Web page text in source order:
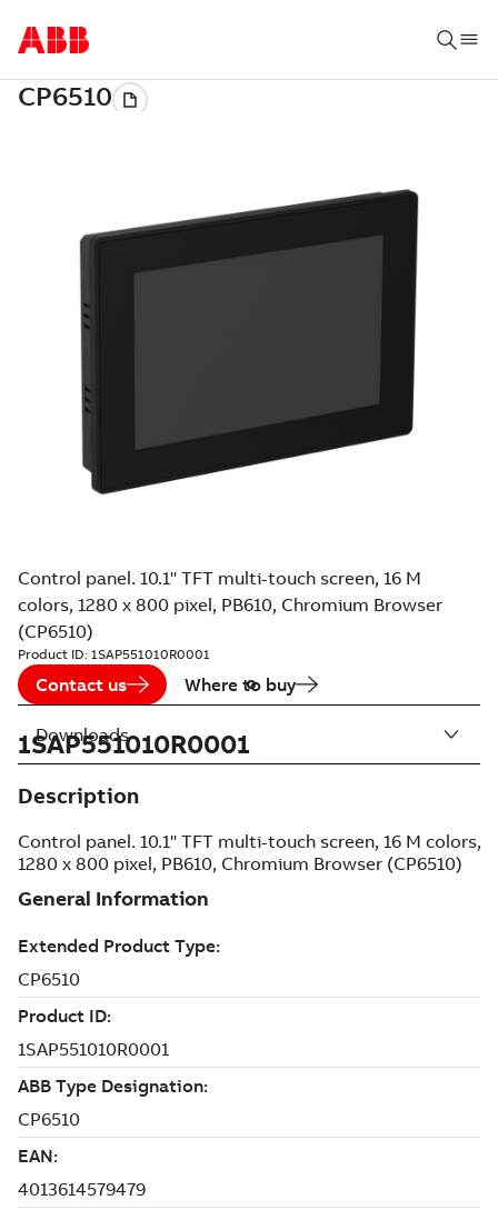
Control panel. 10.1" TFT multi-touch screen, 16 M
colors, 1280 x 800 pixel, PB610, Chromium Browser
(CP6510)
Product ID: 1SAP551010R0001
Contact us Where to buy
1SAP551010R0001
Description
Control panel. 10.1" TFT multi-touch screen, 16 M colors,
1280 x 800 pixel, PB610, Chromium Browser (CP6510)
Downloads